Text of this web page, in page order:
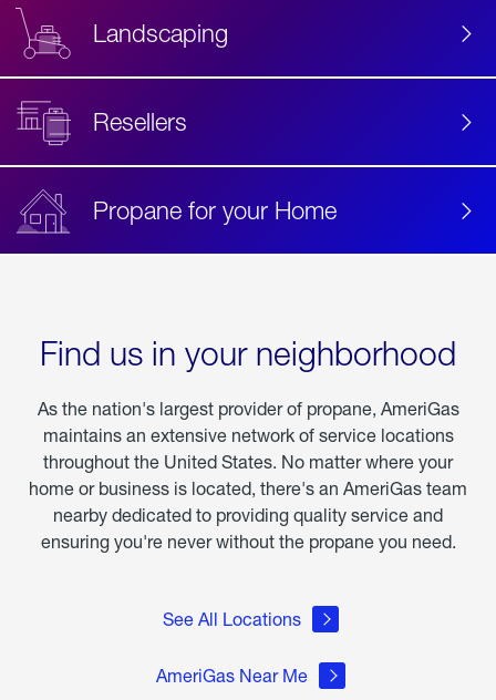
Landscaping
Resellers
Propane for your Home
Find us in your neighborhood
As the nation's largest provider of propane, AmeriGas
maintains an extensive network of service locations
throughout the United States. No matter where your
home or business is located, there's an AmeriGas team
nearby dedicated to providing quality service and
ensuring you're never without the propane you need.
See All Locations
AmeriGas Near Me